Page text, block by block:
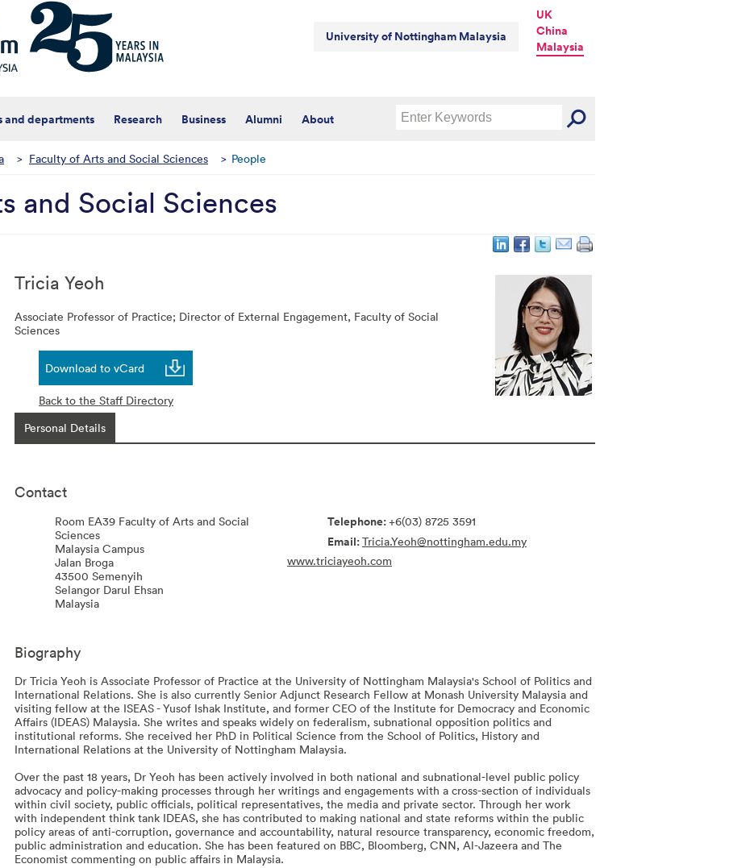
University of Nottingham Malaysia
UK
China
Malaysia
and departments Research Business Alumni About
> Faculty of Arts and Social Sciences > People
and Social Sciences
Tricia Yeoh
Associate Professor of Practice; Director of External Engagement, Faculty of Social
Sciences
Download to vCard
Back to the Staff Directory
Personal Details
Contact
Room EA39 Faculty of Arts and Social
Sciences
Malaysia Campus
Jalan Broga
43500 Semenyih
Selangor Darul Ehsan
Malaysia
+6(03) 8725 3591
Tricia.Yeoh@nottingham.edu.my
www.triciayeoh.com
Biography
Dr Tricia Yeoh is Associate Professor of Practice at the University of Nottingham Malaysia's School of Politics and
International Relations. She is also currently Senior Adjunct Research Fellow at Monash University Malaysia and
visiting fellow at the ISEAS - Yusof Ishak Institute, and former CEO of the Institute for Democracy and Economic
Affairs (IDEAS) Malaysia. She writes and speaks widely on federalism, subnational opposition politics and
institutional reforms. She received her PhD in Political Science from the School of Politics, History and
International Relations at the University of Nottingham Malaysia.
Over the past 18 years, Dr Yeoh has been actively involved in both national and subnational-level public policy
advocacy and policy-making processes through her writings and engagements with a cross-section of individuals
within civil society, public officials, political representatives, the media and private sector. Through her work
with independent think tank IDEAS, she has contributed to making national and state reforms within the public
policy areas of anti-corruption, governance and accountability, natural resource transparency, economic freedom,
public administration and education. She has been featured on BBC, Bloomberg, CNN, Al-Jazeera and The
Economist commenting on public affairs in Malaysia.